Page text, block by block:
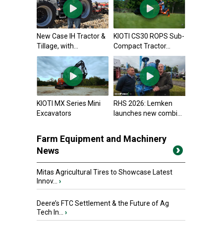
New Case IH Tractor &
Tillage, with...
KIOTI CS30 ROPS Sub-
Compact Tractor...
KIOTI MX Series Mini
Excavators
RHS 2026: Lemken
launches new combi...
Farm Equipment and Machinery
News
Mitas Agricultural Tires to Showcase Latest
Innov... ›
Deere’s FTC Settlement & the Future of Ag
Tech In... ›